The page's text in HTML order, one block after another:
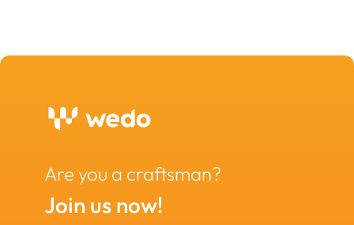
Are you a craftsman?
Join us now!